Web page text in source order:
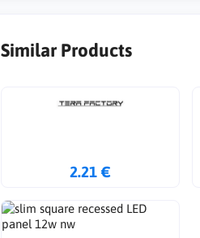
Similar Products
2.21 €